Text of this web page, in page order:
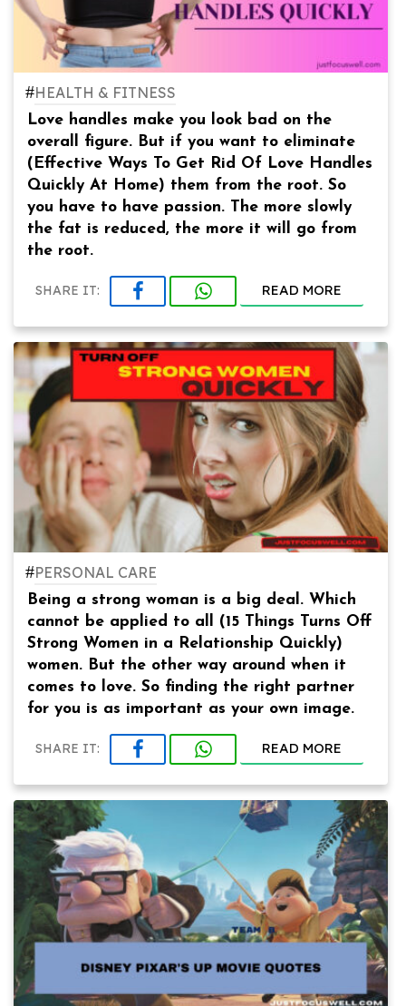
#HEALTH & FITNESS
Love handles make you look bad on the
overall figure. But if you want to eliminate
(Effective Ways To Get Rid Of Love Handles
Quickly At Home) them from the root. So
you have to have passion. The more slowly
the fat is reduced, the more it will go from
the root.
SHARE IT: READ MORE
#PERSONAL CARE
Being a strong woman is a big deal. Which
cannot be applied to all (15 Things Turns Off
Strong Women in a Relationship Quickly)
women. But the other way around when it
comes to love. So finding the right partner
for you is as important as your own image.
SHARE IT: READ MORE